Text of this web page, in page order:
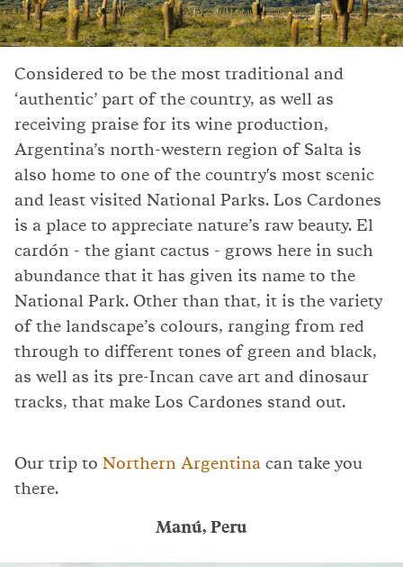
Considered to be the most traditional and
‘authentic’ part of the country, as well as
receiving praise for its wine production,
Argentina’s north-western region of Salta is
also home to one of the country's most scenic
and least visited National Parks. Los Cardones
is a place to appreciate nature’s raw beauty. El
cardón - the giant cactus - grows here in such
abundance that it has given its name to the
National Park. Other than that, it is the variety
of the landscape’s colours, ranging from red
through to different tones of green and black,
as well as its pre-Incan cave art and dinosaur
tracks, that make Los Cardones stand out.
Our trip to Northern Argentinacan take you
there.
Manú, Peru